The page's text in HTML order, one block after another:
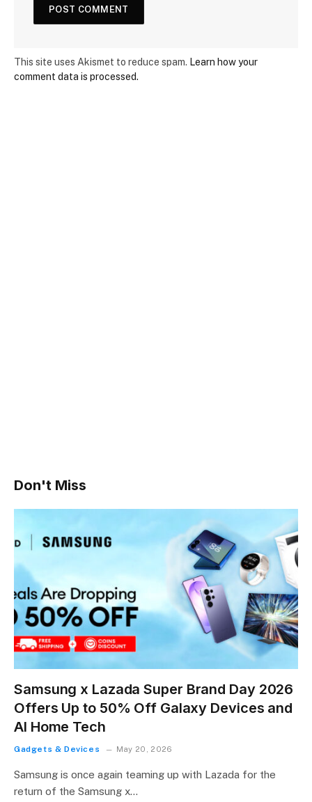
This site uses Akismet to reduce spam. Learn how your
comment data is processed.
Don't Miss
Samsung x Lazada Super Brand Day 2026
Offers Up to 50% Off Galaxy Devices and
AI Home Tech
Gadgets & Devices May 20, 2026
Samsung is once again teaming up with Lazada for the
return of the Samsung x…